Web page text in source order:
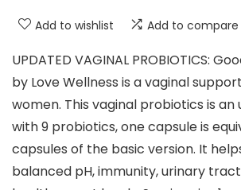
Add to wishlist Add to compare
UPDATED VAGINAL PROBIOTICS:
by Love Wellness is a vaginal
women. This vaginal probiotics is an
with 9 probiotics, one capsule is
capsules of the basic version. It
balanced pH, immunity, urinary